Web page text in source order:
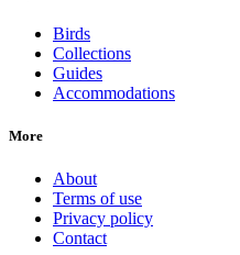
Birds
Collections
Guides
Accommodations
More
About
Terms of use
Privacy policy
Contact